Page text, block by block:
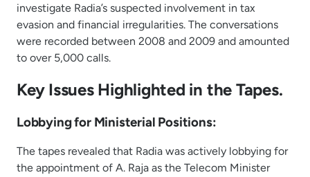
investigate Radia’s suspected involvement in tax
evasion and financial irregularities. The conversations
were recorded between 2008 and 2009 and amounted
to over 5,000 calls.
Key Issues Highlighted in the Tapes.
Lobbying for Ministerial Positions:
The tapes revealed that Radia was actively lobbying for
the appointment of A. Raja as the Telecom Minister